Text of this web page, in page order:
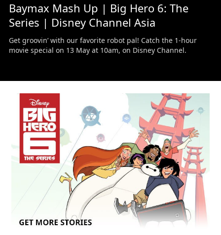
Baymax Mash Up | Big Hero 6: The
Series | Disney Channel Asia
Get groovin’ with our favorite robot pal! Catch the 1-hour
movie special on 13 May at 10am, on Disney Channel.